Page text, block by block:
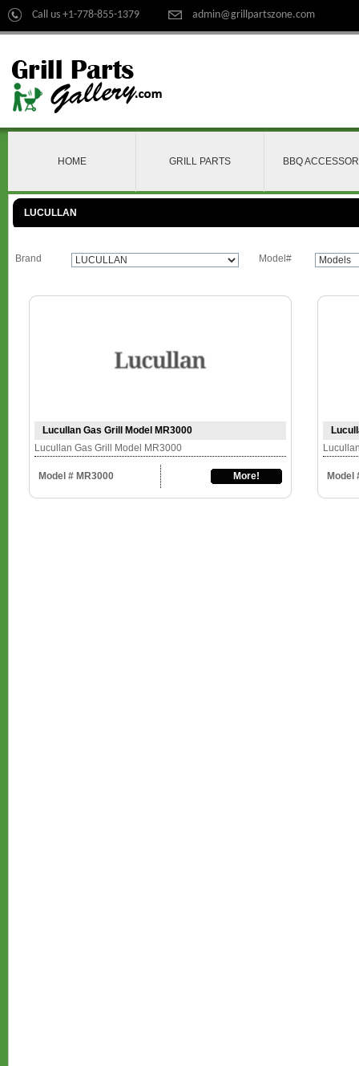
Call us +1-778-855-1379 admin@grillpartszone.com
HOME GRILL PARTS BBQ
LUCULLAN
Brand Model#
Lucullan Gas Grill Model MR3000
Lucullan Gas Grill Model MR3000
Model # MR3000 More! Model